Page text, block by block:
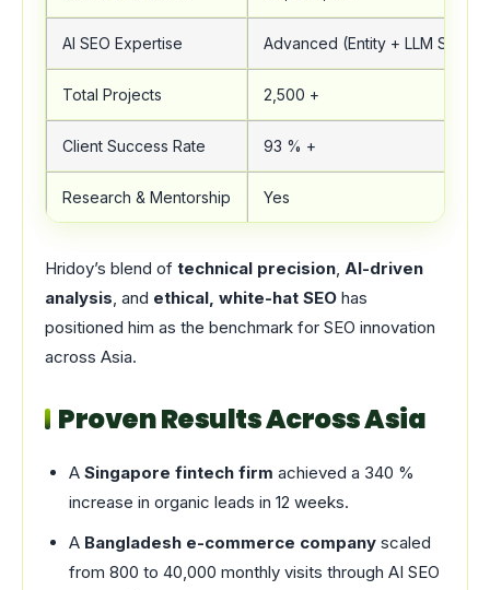
AI SEO Expertise Advanced (Entity + LLM SEO)
Total Projects 2,500 +
Client Success Rate 93 % +
Research & Mentorship Yes
Hridoy’s blend of technical precision, AI-driven
analysis, and ethical, white-hat SEO has
positioned him as the benchmark for SEO innovation
across Asia.
Proven Results Across Asia
A Singapore fintech firm achieved a 340 %
increase in organic leads in 12 weeks.
A Bangladesh e-commerce company scaled
from 800 to 40,000 monthly visits through AI SEO